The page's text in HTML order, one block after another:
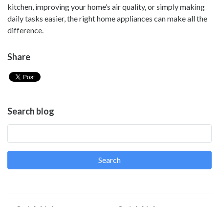
kitchen, improving your home’s air quality, or simply making
daily tasks easier, the right home appliances can make all the
difference.
Share
Search blog
Search